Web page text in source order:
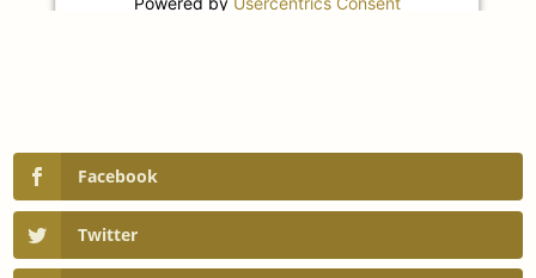
Facebook
Twitter